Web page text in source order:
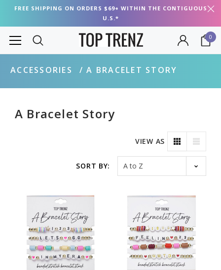
FREE SHIPPING ON ORDERS $69+ WITHIN THE CONTIGUOUS
U.S.*
0
ACCESSORIES A BRACELET STORY
A Bracelet Story
VIEW AS
SORT BY: